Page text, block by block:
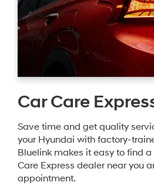
Car Care
Save time and get quality
your Hyundai with factory-
Bluelink makes it easy to find
Care Express dealer near you
appointment.